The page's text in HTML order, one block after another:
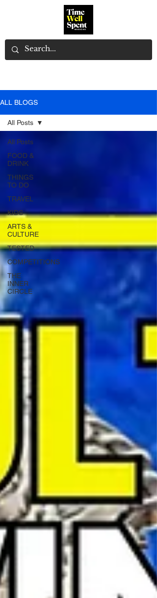
ALL BLOGS
All Posts
FOOD &
DRINK
THINGS
TO DO
TRAVEL
KIDS
ARTS &
CULTURE
TESTED
COMPETITIONS
THE
INNER
CIRCLE
All Posts